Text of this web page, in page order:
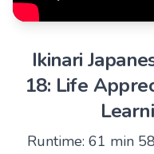
Ikinari
18: Life
Runtime: 61 min